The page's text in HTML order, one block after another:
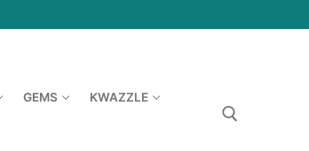
GEMS KWAZZLE